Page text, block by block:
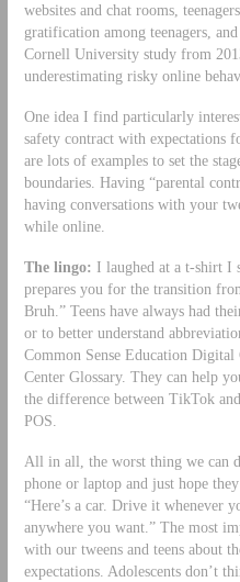
websites and chat rooms,
gratification among teenagers,
Cornell University study from
underestimating risky online
One idea I find particularly
safety contract with expectations
are lots of examples to set the
boundaries. Having “parental
having conversations with your
while online.
The lingo: I laughed at a t-shirt I
prepares you for the transition
Bruh.” Teens have always had
or to better understand
Common Sense Education
Center Glossary. They can help
the difference between TikTok
POS.
All in all, the worst thing we can
phone or laptop and just hope
“Here’s a car. Drive it whenever
anywhere you want.” The most
with our tweens and teens about
expectations. Adolescents don’t